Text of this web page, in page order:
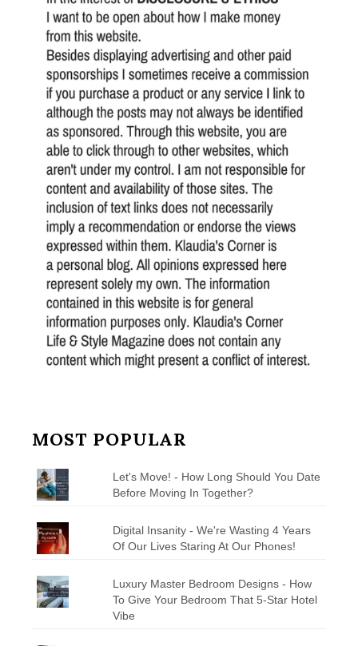
MOST POPULAR
Let's Move! - How Long Should You Date
Before Moving In Together?
Digital Insanity - We're Wasting 4 Years
Of Our Lives Staring At Our Phones!
Luxury Master Bedroom Designs - How
To Give Your Bedroom That 5-Star Hotel
Vibe